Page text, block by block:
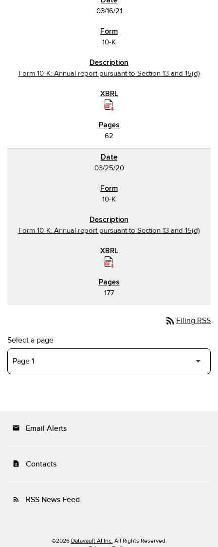
03/16/21
10-K
Form 10-K: Annual report pursuant to Section 13 and 15(d)
62
03/25/20
10-K
Form 10-K: Annual report pursuant to Section 13 and 15(d)
177
rss_feed Filing RSS
Select a page
email Email Alerts
contact_page Contacts
rss_feed RSS News Feed
©2026 Datavault AI Inc. All Rights Reserved.